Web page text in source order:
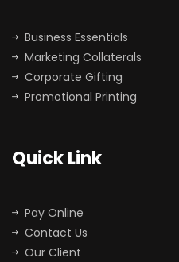
Business Essentials
Marketing Collaterals
Corporate Gifting
Promotional Printing
Quick Link
Pay Online
Contact Us
Our Client